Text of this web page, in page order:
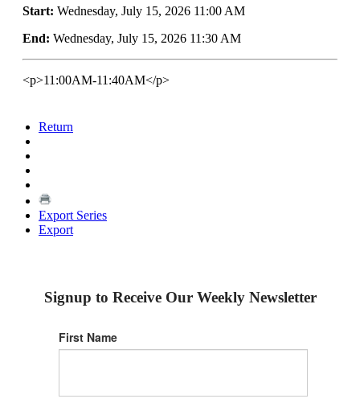
Start: Wednesday, July 15, 2026 11:00 AM
End: Wednesday, July 15, 2026 11:30 AM
<p>11:00AM-11:40AM</p>
Return
Export Series
Export
Signup to Receive Our Weekly Newsletter
First Name